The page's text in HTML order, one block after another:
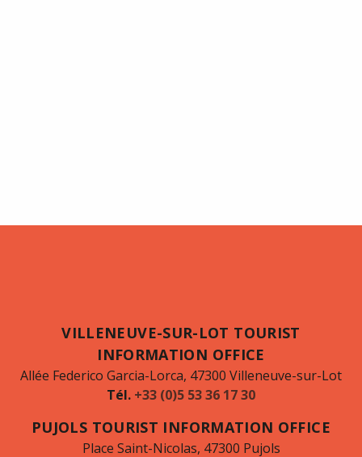
VILLENEUVE-SUR-LOT TOURIST
INFORMATION OFFICE
Allée Federico Garcia-Lorca, 47300 Villeneuve-sur-Lot
Tél. +33 (0)5 53 36 17 30
PUJOLS TOURIST INFORMATION OFFICE
Place Saint-Nicolas, 47300 Pujols